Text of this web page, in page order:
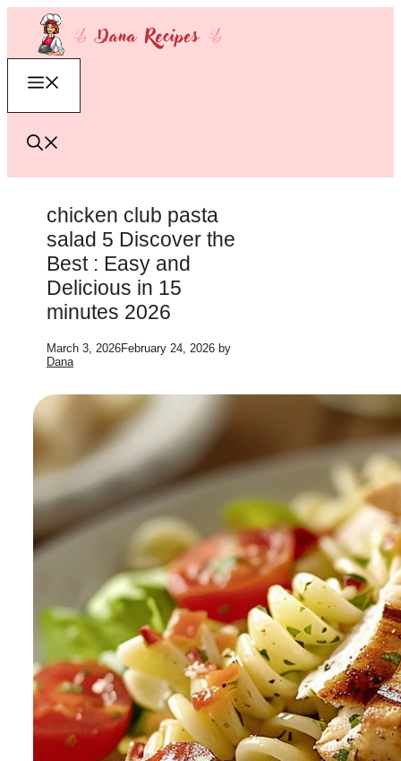
content
chicken club pasta
salad 5 Discover the
Best : Easy and
Delicious in 15
minutes 2026
March 3, 2026February 24, 2026 by
Dana